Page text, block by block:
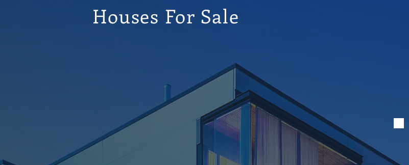
Houses For Sale